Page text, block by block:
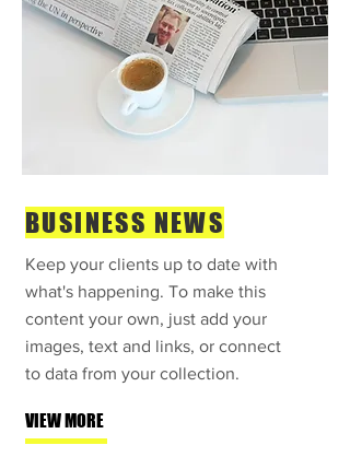
BUSINESS NEWS
Keep your clients up to date with
what's happening. To make this
content your own, just add your
images, text and links, or connect
to data from your collection.
VIEW MORE